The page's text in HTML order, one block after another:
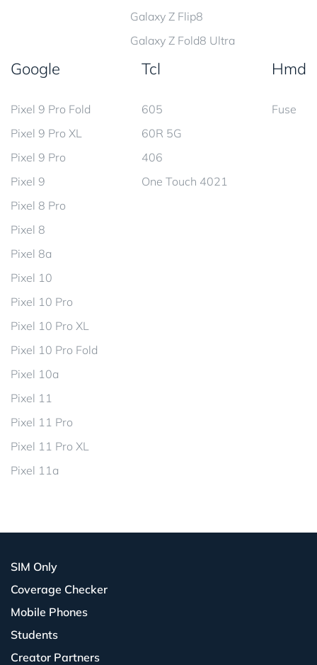
Galaxy Z Flip8
Galaxy Z Fold8 Ultra
Google
Pixel 9 Pro Fold
Pixel 9 Pro XL
Pixel 9 Pro
Pixel 9
Pixel 8 Pro
Pixel 8
Pixel 8a
Pixel 10
Pixel 10 Pro
Pixel 10 Pro XL
Pixel 10 Pro Fold
Pixel 10a
Pixel 11
Pixel 11 Pro
Pixel 11 Pro XL
Pixel 11a
Tcl
605
60R 5G
406
One Touch 4021
Hmd
Fuse
SIM Only
Coverage Checker
Mobile Phones
Students
Creator Partners